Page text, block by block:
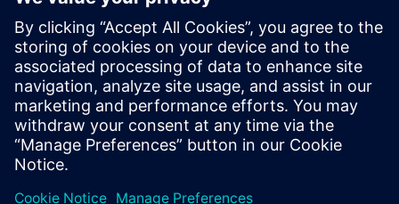
full confidence in the quality
of these tools.
Daniele Spina, Ph.D., Civil Engineer, Technical and Scientific
Specialist,, Seismic and Volcanic Risk Civil Protection
Department